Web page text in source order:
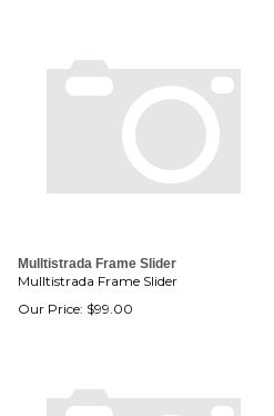
Mulltistrada Frame Slider
Mulltistrada Frame Slider
Our Price: $99.00